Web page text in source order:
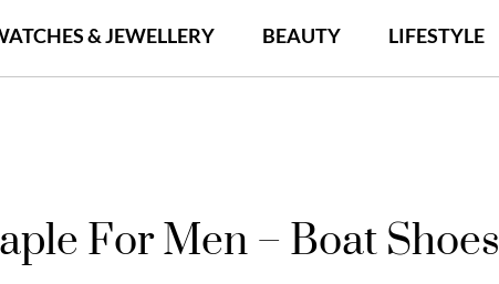
& JEWELLERY BEAUTY LIFESTYLE
For Men – Boat Shoes